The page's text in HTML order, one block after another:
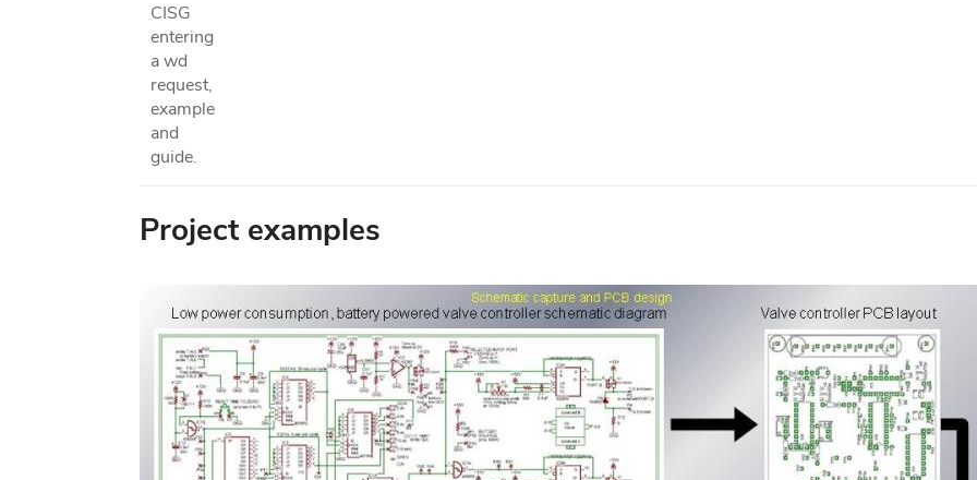
CISG
entering
a wd
request,
example
and
guide.
Project examples